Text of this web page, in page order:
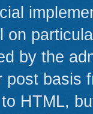
on
by the
post basis
HTML,